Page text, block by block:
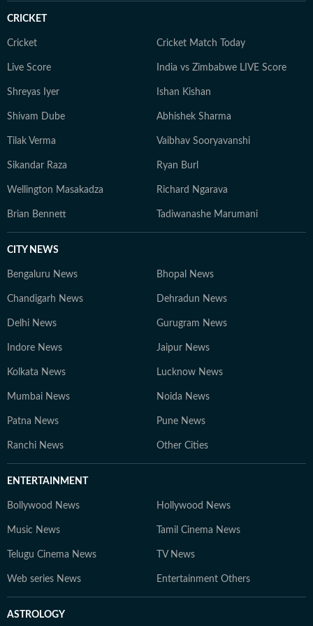
goal: To simplify health in a world full of noise by
user experiences. When all else fails, I speak to the
expert who sees 50 patients a day, not the one with the
CRICKET
Cricket Cricket Match Today
Live Score India vs Zimbabwe LIVE Score
Shreyas Iyer Ishan Kishan
Shivam Dube Abhishek Sharma
Tilak Verma Vaibhav Sooryavanshi
Sikandar Raza Ryan Burl
Wellington Masakadza Richard Ngarava
Brian Bennett Tadiwanashe Marumani
CITY NEWS
Bengaluru News Bhopal News
Chandigarh News Dehradun News
Delhi News Gurugram News
Indore News Jaipur News
Kolkata News Lucknow News
Mumbai News Noida News
Patna News Pune News
Ranchi News Other Cities
ENTERTAINMENT
Bollywood News Hollywood News
Music News Tamil Cinema News
Telugu Cinema News TV News
Web series News Entertainment Others
ASTROLOGY